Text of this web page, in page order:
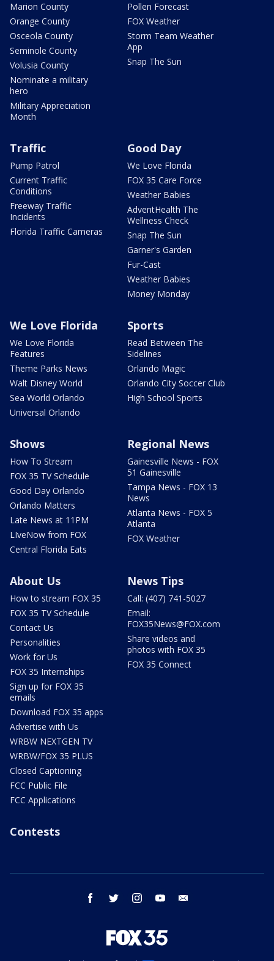
Marion County
Orange County
Osceola County
Seminole County
Volusia County
Nominate a military
hero
Military Appreciation
Month
Pollen Forecast
FOX Weather
Storm Team Weather
App
Snap The Sun
Traffic
Pump Patrol
Current Traffic
Conditions
Freeway Traffic
Incidents
Florida Traffic Cameras
Good Day
We Love Florida
FOX 35 Care Force
Weather Babies
AdventHealth The
Wellness Check
Snap The Sun
Garner's Garden
Fur-Cast
Weather Babies
Money Monday
We Love Florida
We Love Florida
Features
Theme Parks News
Walt Disney World
Sea World Orlando
Universal Orlando
Sports
Read Between The
Sidelines
Orlando Magic
Orlando City Soccer Club
High School Sports
Shows
How To Stream
FOX 35 TV Schedule
Good Day Orlando
Orlando Matters
Late News at 11PM
LIveNow from FOX
Central Florida Eats
Regional News
Gainesville News - FOX
51 Gainesville
Tampa News - FOX 13
News
Atlanta News - FOX 5
Atlanta
FOX Weather
About Us
How to stream FOX 35
FOX 35 TV Schedule
Contact Us
Personalities
Work for Us
FOX 35 Internships
Sign up for FOX 35
emails
Download FOX 35 apps
Advertise with Us
WRBW NEXTGEN TV
WRBW/FOX 35 PLUS
Closed Captioning
FCC Public File
FCC Applications
News Tips
Call: (407) 741-5027
Email:
FOX35News@FOX.com
Share videos and
photos with FOX 35
FOX 35 Connect
Contests
facebook twitter instagram youtube